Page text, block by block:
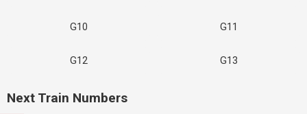
G10 G11
G12 G13
Next Train Numbers